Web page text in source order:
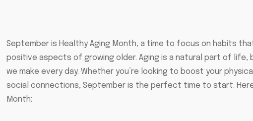
September is Healthy Aging Month, a time to focus on habits
positive aspects of growing older. Aging is a natural part of life,
we make every day. Whether you’re looking to boost your
social connections, September is the perfect time to start.
Month: